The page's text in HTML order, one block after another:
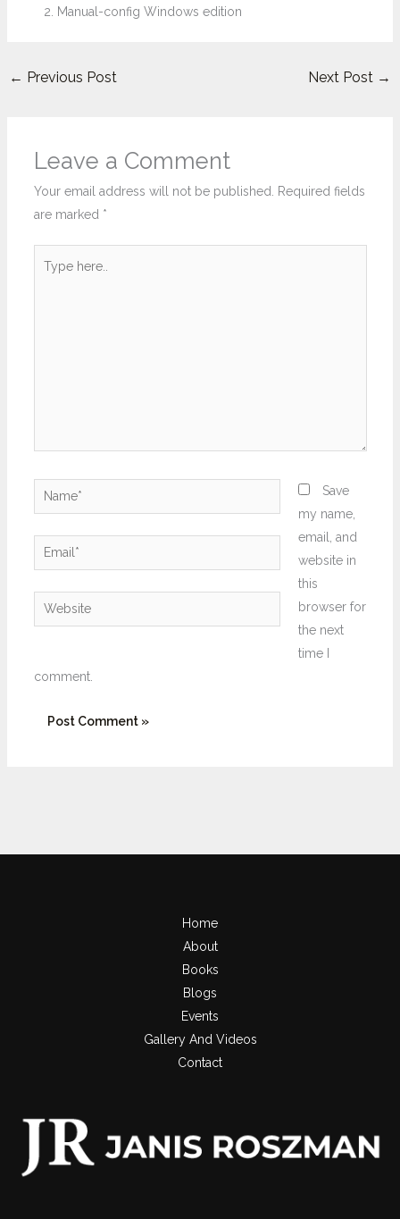
Manual-config Windows edition
← Previous Post Next Post →
Leave a Comment
Your email address will not be published. Required fields
are marked *
here..
Name*
Email*
Website
Save
my name,
email, and
website in
this
browser for
the next
time I
comment.
Home
About
Books
Blogs
Events
Gallery And Videos
Contact